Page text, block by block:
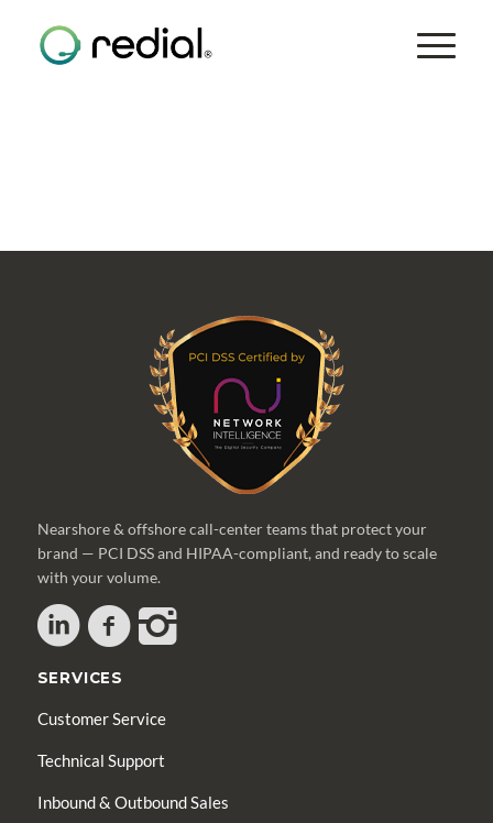
Nearshore & offshore call-center teams that protect your
brand — PCI DSS and HIPAA-compliant, and ready to scale
with your volume.
SERVICES
Customer Service
Technical Support
Inbound & Outbound Sales